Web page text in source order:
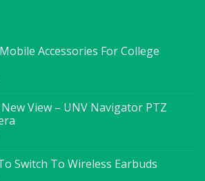
Accessories For College
View – UNV Navigator PTZ
Switch To Wireless Earbuds